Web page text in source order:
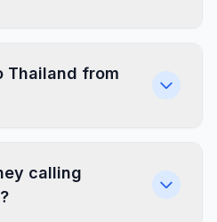
Thailand from
calling